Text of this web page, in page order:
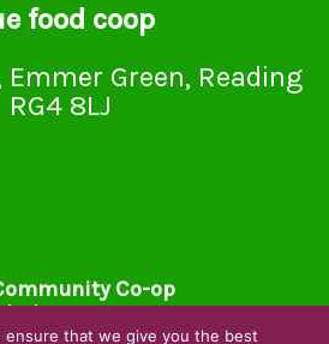
food coop
Emmer Green, Reading
RG4 8LJ
Co-op
reviews
ensure that we give you the best